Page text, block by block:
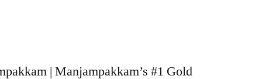
| Manjampakkam’s #1 Gold